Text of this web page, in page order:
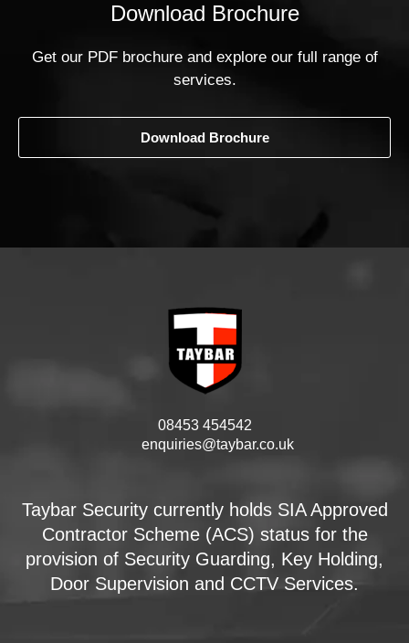
Download Brochure
Get our PDF brochure and explore our full range of
services.
Download Brochure
08453 454542
enquiries@taybar.co.uk
Taybar Security currently holds SIA Approved
Contractor Scheme (ACS) status for the
provision of Security Guarding, Key Holding,
Door Supervision and CCTV Services.